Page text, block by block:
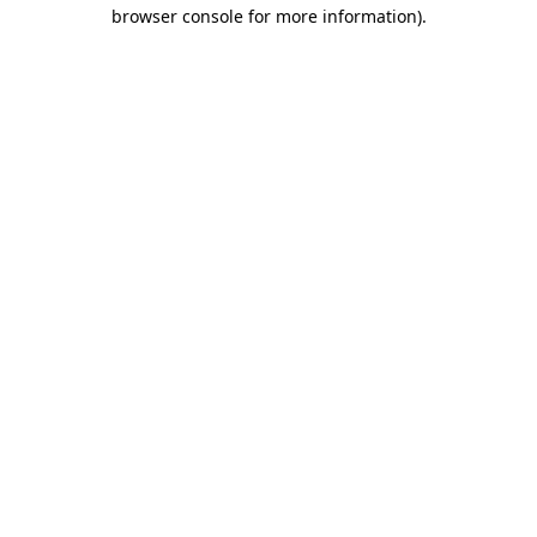
browser console for more information).